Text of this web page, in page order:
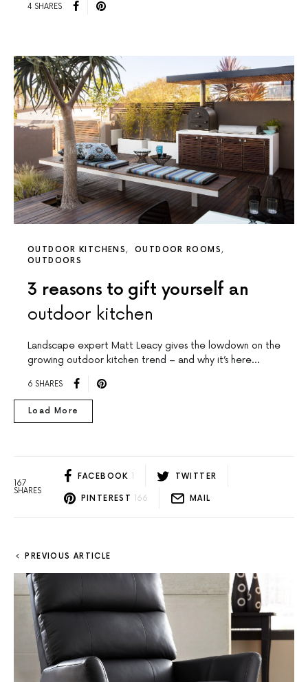
4 SHARES
OUTDOOR KITCHENS
OUTDOOR ROOMS
OUTDOORS
3 reasons to gift yourself an
outdoor kitchen
Landscape expert Matt Leacy gives the lowdown on the
growing outdoor kitchen trend – and why it’s here…
6 SHARES
Load More
167
SHARES
FACEBOOK 1 TWITTER
PINTEREST 166 MAIL
PREVIOUS ARTICLE